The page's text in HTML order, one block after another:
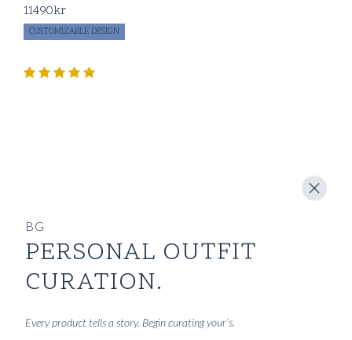
11490kr
CUSTOMIZABLE DESIGN
BG
PERSONAL OUTFIT
CURATION.
Every product tells a story. Begin curating your’s.